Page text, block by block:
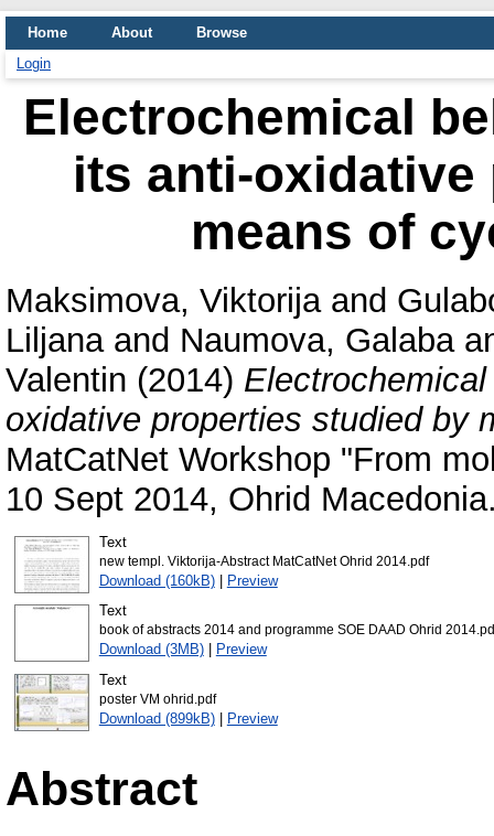
Home About
Browse
Login
Electrochemical
its anti-
means of
Maksimova, Viktorijaand
Liljanaand Naumova, Galaba
Valentin (2014)
oxidative properties studied by
MatCatNet Workshop "From
10 Sept 2014, Ohrid
Text
new templ. Viktorija-Abstract MatCatNet Ohrid 2014.pdf
Download (160kB)| Preview
Text
book of abstracts 2014 and programme SOE DAAD Ohrid
Download (3MB)|
Preview
Text
poster VM ohrid.pdf
Download (899kB)| Preview
Abstract